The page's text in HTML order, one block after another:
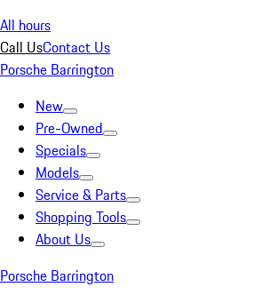
All hours
Call UsContact Us
Porsche Barrington
New
Pre-Owned
Specials
Models
Service & Parts
Shopping Tools
About Us
Porsche Barrington